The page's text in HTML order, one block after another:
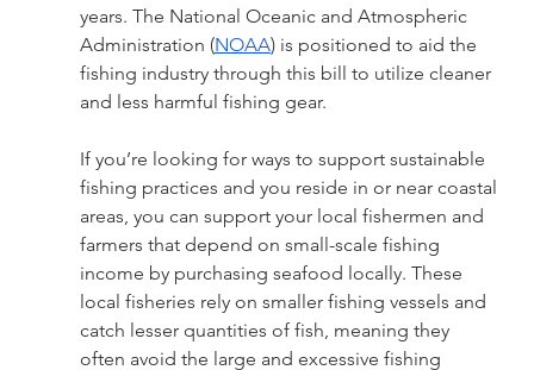
years. The National Oceanic and Atmospheric
Administration (NOAA) is positioned to aid the
fishing industry through this bill to utilize cleaner
and less harmful fishing gear.
If you’re looking for ways to support sustainable
fishing practices and you reside in or near coastal
areas, you can support your local fishermen and
farmers that depend on small-scale fishing
income by purchasing seafood locally. These
local fisheries rely on smaller fishing vessels and
catch lesser quantities of fish, meaning they
often avoid the large and excessive fishing